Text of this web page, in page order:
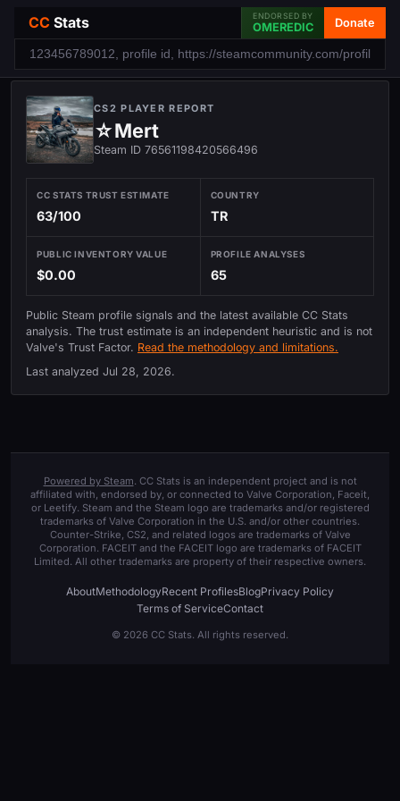
CC Stats ENDORSED BY
OMEREDIC Donate
CS2 PLAYER REPORT
☆Mert
Steam ID 76561198420566496
CC STATS TRUST ESTIMATE
63/100
COUNTRY
TR
PUBLIC INVENTORY VALUE
$0.00
PROFILE ANALYSES
65
Public Steam profile signals and the latest available CC Stats
analysis. The trust estimate is an independent heuristic and is not
Valve's Trust Factor. Read the methodology and limitations.
Last analyzed Jul 28, 2026.
Powered by Steam. CC Stats is an independent project and is not
affiliated with, endorsed by, or connected to Valve Corporation, Faceit,
or Leetify. Steam and the Steam logo are trademarks and/or registered
trademarks of Valve Corporation in the U.S. and/or other countries.
Counter-Strike, CS2, and related logos are trademarks of Valve
Corporation. FACEIT and the FACEIT logo are trademarks of FACEIT
Limited. All other trademarks are property of their respective owners.
AboutMethodologyRecent ProfilesBlogPrivacy Policy
Terms of ServiceContact
© 2026 CC Stats. All rights reserved.